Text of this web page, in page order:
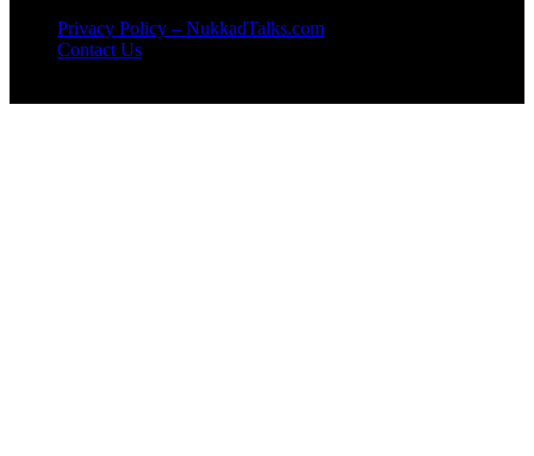
Privacy Policy – NukkadTalks.com
Contact Us